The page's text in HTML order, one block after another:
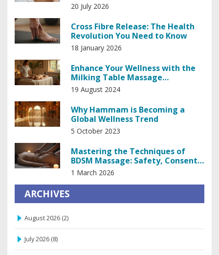
20 July 2026
Cross Fibre Release: The Health
Revolution You Need to Know
18 January 2026
Enhance Your Wellness with the
Milking Table Massage
Experience
19 August 2024
Why Hammam is Becoming a
Global Wellness Trend
5 October 2023
Mastering the Techniques of
BDSM Massage: Safety, Consent,
and Sensation Play
1 March 2026
ARCHIVES
August 2026 (2)
July 2026 (8)